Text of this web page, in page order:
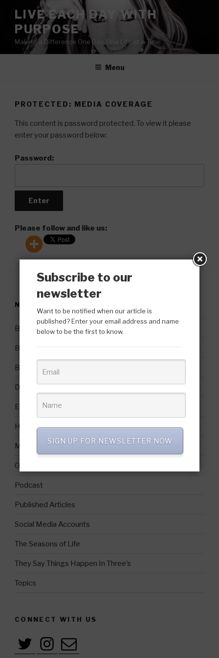
content
LIVE EACH DAY WITH
PURPOSE
Making a Difference One Day, One Life at a Time…
Menu
PROTECTED: MEDIA COVERAGE
This content is password protected. To view it please
enter your password below:
Password:
Please follow and like us:
NAVIGATION
Bio
Blog Posts & Interviews
Booking Requests and Contact Information
Domestic Violence Awareness Month
Endorsements/Testimonials
Home
Media Coverage
Official Photos
Podcast
Published Articles
Social Media Accounts
The Seasons of Life
They Say Things Happen In Three’s
Topics
CONNECT WITH US
Subscribe to our
newsletter
Want to be notified when our article is
published? Enter your email address and name
below to be the first to know.
SIGN UP FOR NEWSLETTER NOW